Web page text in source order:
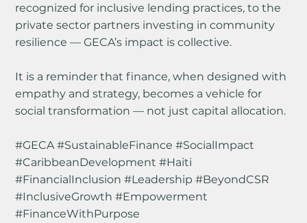
recognized for inclusive lending practices, to the
private sector partners investing in community
resilience — GECA’s impact is collective.
It is a reminder that finance, when designed with
empathy and strategy, becomes a vehicle for
social transformation — not just capital allocation.
#GECA #SustainableFinance #SocialImpact
#CaribbeanDevelopment #Haiti
#FinancialInclusion #Leadership #BeyondCSR
#InclusiveGrowth #Empowerment
#FinanceWithPurpose